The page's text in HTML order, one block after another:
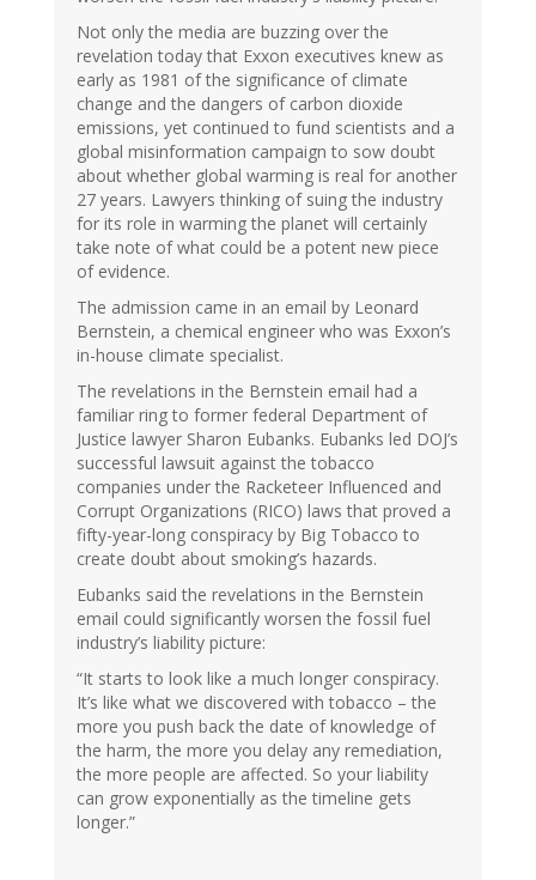
Not only the media are buzzing over the
revelation today that Exxon executives knew as
early as 1981 of the significance of climate
change and the dangers of carbon dioxide
emissions, yet continued to fund scientists and a
global misinformation campaign to sow doubt
about whether global warming is real for another
27 years. Lawyers thinking of suing the industry
for its role in warming the planet will certainly
take note of what could be a potent new piece
of evidence.
The admission came in an email by Leonard
Bernstein, a chemical engineer who was Exxon’s
in-house climate specialist.
The revelations in the Bernstein email had a
familiar ring to former federal Department of
Justice lawyer Sharon Eubanks. Eubanks led DOJ’s
successful lawsuit against the tobacco
companies under the Racketeer Influenced and
Corrupt Organizations (RICO) laws that proved a
fifty-year-long conspiracy by Big Tobacco to
create doubt about smoking’s hazards.
Eubanks said the revelations in the Bernstein
email could significantly worsen the fossil fuel
industry’s liability picture:
“It starts to look like a much longer conspiracy.
It’s like what we discovered with tobacco – the
more you push back the date of knowledge of
the harm, the more you delay any remediation,
the more people are affected. So your liability
can grow exponentially as the timeline gets
longer.”